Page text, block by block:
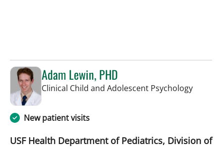
Adam Lewin, PHD
Clinical Child and Adolescent Psychologyin Saint
New patient visits
USF Health Department of Pediatrics, Division of